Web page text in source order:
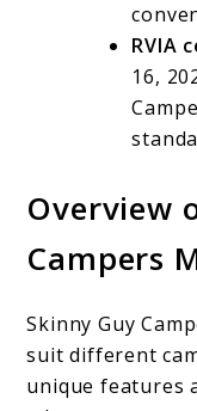
RVIA
16,
Overview
Campers
Skinny Guy
suit different
unique features